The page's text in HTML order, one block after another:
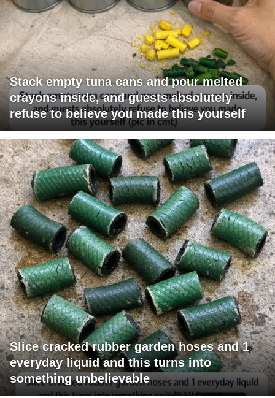
Stack empty tuna cans and pour melted
crayons inside, and guests absolutely
refuse to believe you made this yourself
Slice cracked rubber garden hoses and 1
everyday liquid and this turns into
something unbelievable